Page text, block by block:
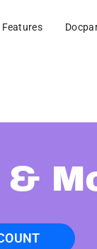
Features